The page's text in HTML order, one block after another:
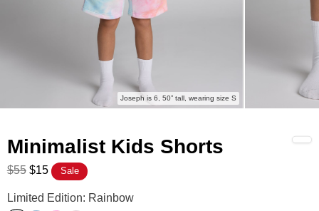
Joseph is 6, 50” tall, wearing size S
Minimalist Kids Shorts
$55 $15 Sale
Minimalist Kids Shorts Color
Limited Edition: Rainbow